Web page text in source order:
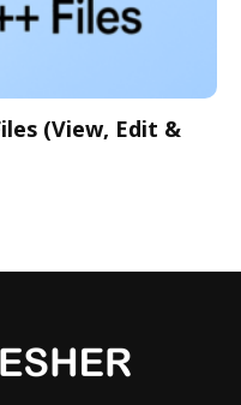
(View, Edit &